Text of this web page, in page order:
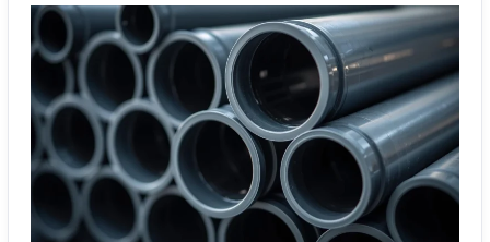
PVC
Pipes
for
Drinking
Water
Supply
in
Karachi:
Safe
Reliable